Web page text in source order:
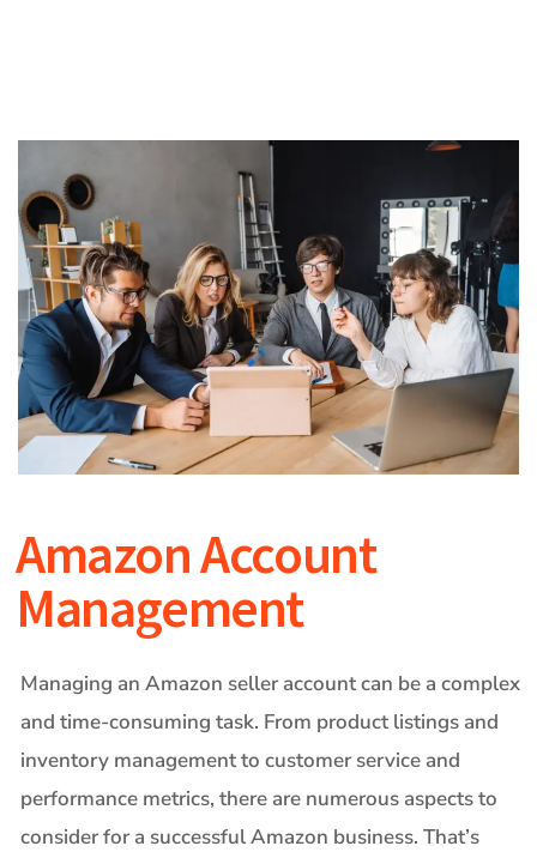
Amazon Account
Management
Managing an Amazon seller account can be a complex
and time-consuming task. From product listings and
inventory management to customer service and
performance metrics, there are numerous aspects to
consider for a successful Amazon business. That’s